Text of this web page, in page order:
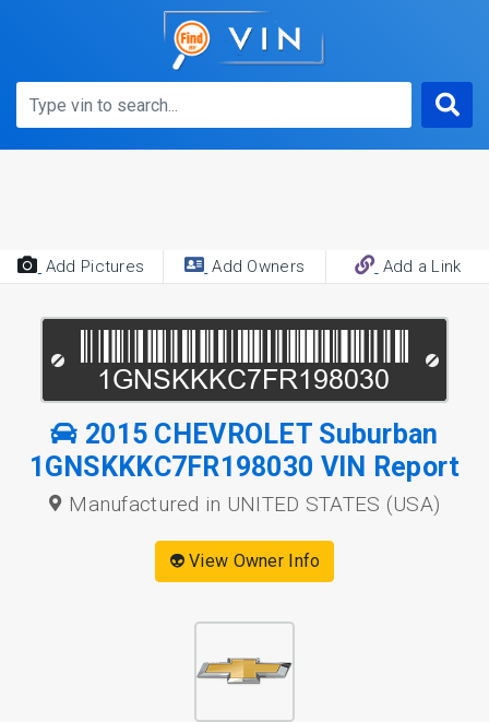
Add Pictures Add Owners Add a Link
2015 CHEVROLET Suburban
1GNSKKKC7FR198030 VIN Report
Manufactured in UNITED STATES (USA)
👽 View Owner Info